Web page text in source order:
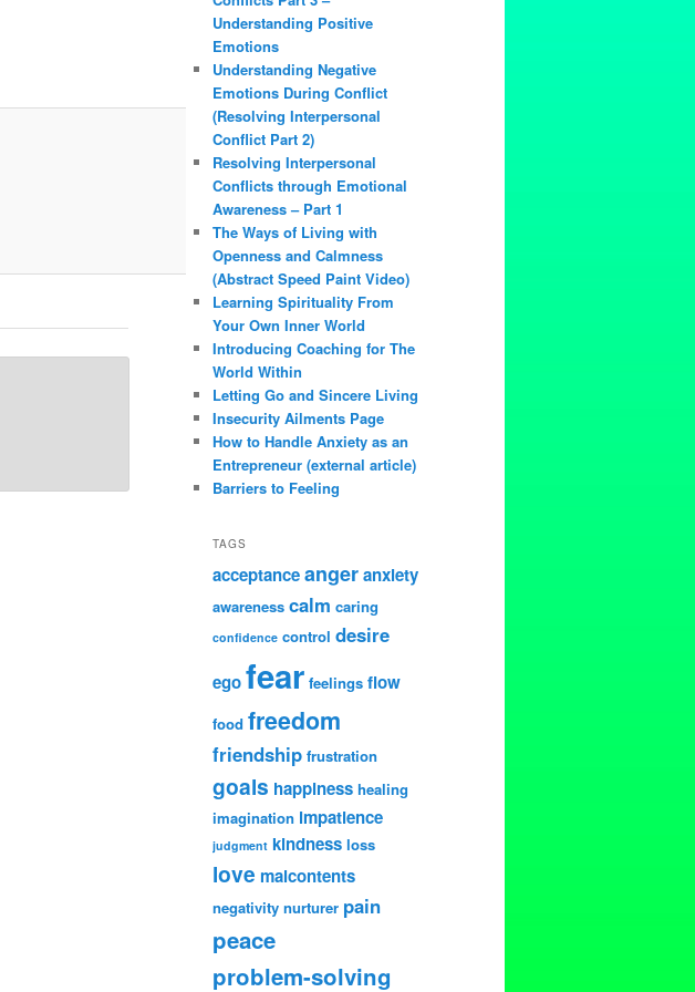
Understanding Positive
Emotions
Understanding Negative
Emotions During Conflict
(Resolving Interpersonal
Conflict Part 2)
Resolving Interpersonal
Conflicts through Emotional
Awareness – Part 1
The Ways of Living with
Openness and Calmness
(Abstract Speed Paint Video)
Learning Spirituality From
Your Own Inner World
Introducing Coaching for The
World Within
Letting Go and Sincere Living
Insecurity Ailments Page
How to Handle Anxiety as an
Entrepreneur (external article)
Barriers to Feeling
TAGS
acceptanceangeranxiety
awareness calm caring
confidence control desire
egofear feelings flow
food freedom
friendship frustration
goals happiness healing
imagination impatience
judgment kindness loss
love malcontents
negativity nurturer pain
peace
problem-solving